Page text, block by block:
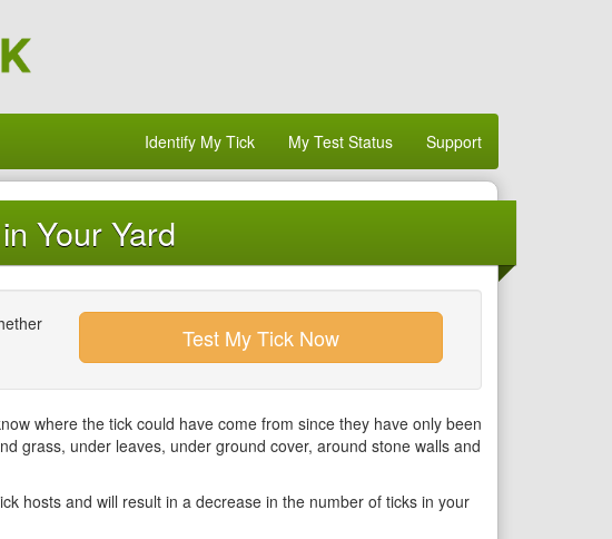
Identify My Tick My Test Status Support
Your Yard
Test My Tick Now
where the tick could have come from since they have only been
grass, under leaves, under ground cover, around stone walls and
hosts and will result in a decrease in the number of ticks in your